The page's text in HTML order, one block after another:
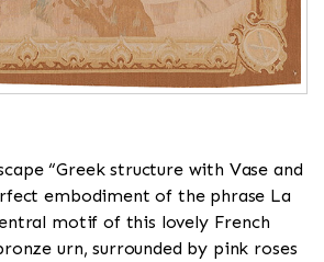
“Greek structure with Vase and
embodiment of the phrase La
motif of this lovely French
urn, surrounded by pink roses